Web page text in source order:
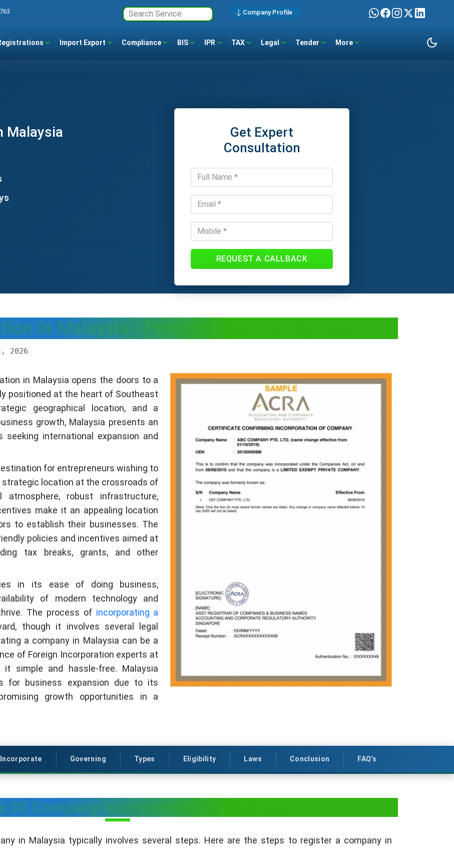
Company Profile
Import Export Compliance BIS IPR TAX Legal Tender More
Malaysia
Get Expert
Consultation
REQUEST A CALLBACK
In Malaysia - Process, Documents, fees
2026
in Malaysia opens the doors to a
positioned at the heart of Southeast
geographical location, and a
growth, Malaysia presents an
international expansion and
for entrepreneurs wishing to
strategic location at the crossroads of
robust infrastructure,
make it an appealing location
to establish their businesses. The
policies and incentives aimed at
tax breaks, grants, and other
lies in its ease of doing business,
of modern technology and
The process of incorporating a
though it involves several legal
a company in Malaysia can be a
of Foreign Incorporation experts at
simple and hassle-free. Malaysia
for business expansion due to its
growth opportunities in a
Incorporate Governing Types Eligibility Laws Conclusion FAQ's
Of Company Incorporation In Malaysia
in Malaysia typically involves several steps. Here are the steps to register a company in